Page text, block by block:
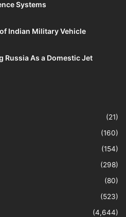
Systems
Indian Military Vehicle
Russia As a Domestic Jet
(21)
(160)
(154)
(298)
(80)
(523)
(4,644)